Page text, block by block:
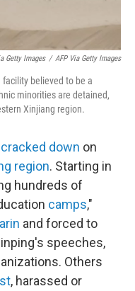
Getty Images / AFP Via Getty Images
believed to be a
minorities are detained,
Xinjiang region.
cracked down on
region. Starting in
hundreds of
camps,"
and forced to
speeches,
Others
, harassed or